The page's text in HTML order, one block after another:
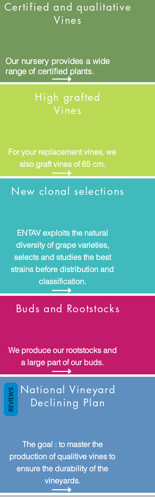
Certified and qualitative
Vines
Our nursery provides a wide
range of certified plants.
High grafted
Vines
For your replacement vines, we
also graft vines of 65 cm.
New clonal selections
ENTAV exploits the natural
diversity of grape varieties,
selects and studies the best
strains before distribution and
classification.
Buds and Rootstocks
We produce our rootstocks and
a large part of our buds.
National Vineyard
Declining Plan
The goal : to master the
production of qualitive vines to
ensure the durability of the
vineyards.
REVIEWS